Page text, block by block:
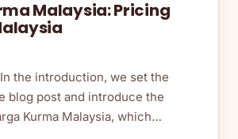
Malaysia: Pricing
the introduction, we set the
blog post and introduce the
Kurma Malaysia, which…